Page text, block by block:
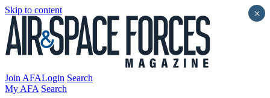
Skip to content
Join AFALogin Search
My AFA Search
×